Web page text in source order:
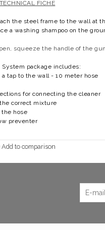
FICHE
the steel frame to the wall at
a washing shampoo on the
squeeze the handle of the
System package includes:
tap to the wall - 10 meter hose
for connecting the cleaner
correct mixture
the hose
preventer
Add to comparison